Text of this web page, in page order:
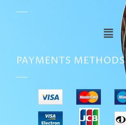
PAYMENTS METHODS